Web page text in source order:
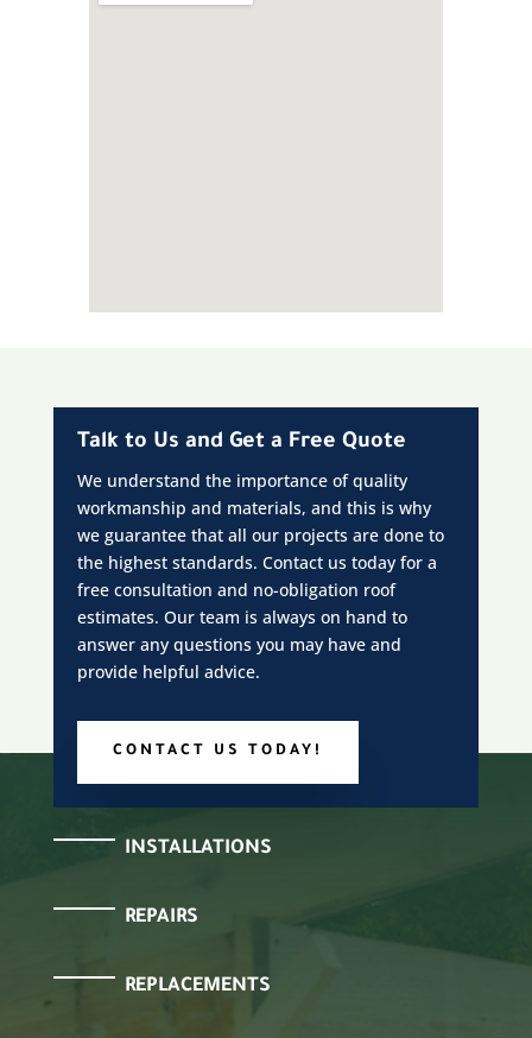
Talk to Us and Get a Free Quote
We understand the importance of quality
workmanship and materials, and this is why
we guarantee that all our projects are done to
the highest standards. Contact us today for a
free consultation and no-obligation roof
estimates. Our team is always on hand to
answer any questions you may have and
provide helpful advice.
CONTACT US TODAY!
INSTALLATIONS
REPAIRS
REPLACEMENTS